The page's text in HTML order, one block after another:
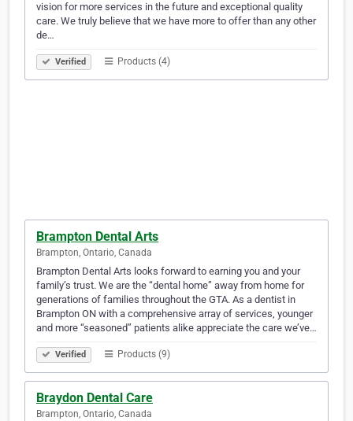
vision for more services in the future and exceptional quality
care. We truly believe that we have more to offer than any other
de…
Verified Products (4)
Brampton Dental Arts
Brampton, Ontario, Canada
Brampton Dental Arts looks forward to earning you and your
family’s trust. We are the “dental home” away from home for
generations of families throughout the GTA. As a dentist in
Brampton ON with a comprehensive array of services, younger
and more “seasoned” patients alike appreciate the care we’ve…
Verified Products (9)
Braydon Dental Care
Brampton, Ontario, Canada